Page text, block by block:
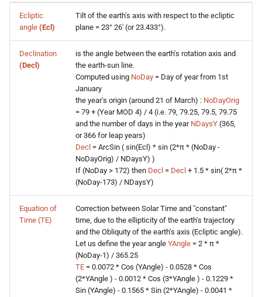
a
Ecliptic
angle (Ecl)
Tilt of the earth's axis with respect to the ecliptic
plane = 23° 26' (or 23.433°).
Declination
(Decl)
is the angle between the earth's rotation axis and
the earth-sun line.
Computed using NoDay = Day of year from 1st
January
the year's origin (around 21 of March) : NoDayOrig
= 79 + (Year MOD 4) / 4 (i.e. 79, 79.25, 79.5, 79.75
and the number of days in the year NDaysY (365,
or 366 for leap years)
Decl = ArcSin ( sin(Ecl) * sin (2*π * (NoDay -
NoDayOrig) / NDaysY) )
If (NoDay > 172) then Decl = Decl + 1.5 * sin( 2*π *
(NoDay-173) / NDaysY)
Equation of
Time (TE)
Correction between Solar Time and "constant"
time, due to the ellipticity of the earth's trajectory
and the Obliquity of the earth's axis (Ecliptic angle).
Let us define the year angle YAngle = 2 * π *
(NoDay-1) / 365.25
TE = 0.0072 * Cos (YAngle) - 0.0528 * Cos
(2*YAngle ) - 0.0012 * Cos (3*YAngle ) - 0.1229 *
Sin (YAngle) - 0.1565 * Sin (2*YAngle) - 0.0041 *